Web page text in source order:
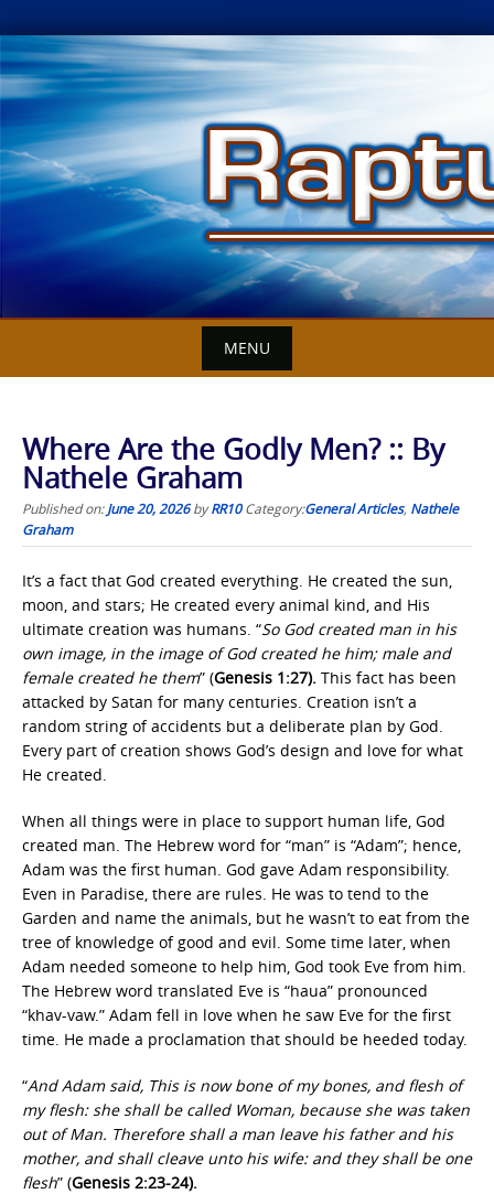
Skip
to
content
MENU
Where Are the Godly Men? :: By
Nathele Graham
Published on:June 20, 2026byRR10 Category:General Articles, Nathele
Graham
It’s a fact that God created everything. He created the sun,
moon, and stars; He created every animal kind, and His
ultimate creation was humans. “So God created man in his
own image, in the image of God created he him; male and
female created he them” (Genesis 1:27). This fact has been
attacked by Satan for many centuries. Creation isn’t a
random string of accidents but a deliberate plan by God.
Every part of creation shows God’s design and love for what
He created.
When all things were in place to support human life, God
created man. The Hebrew word for “man” is “Adam”; hence,
Adam was the first human. God gave Adam responsibility.
Even in Paradise, there are rules. He was to tend to the
Garden and name the animals, but he wasn’t to eat from the
tree of knowledge of good and evil. Some time later, when
Adam needed someone to help him, God took Eve from him.
The Hebrew word translated Eve is “haua” pronounced
“khav-vaw.” Adam fell in love when he saw Eve for the first
time. He made a proclamation that should be heeded today.
“And Adam said, This is now bone of my bones, and flesh of
my flesh: she shall be called Woman, because she was taken
out of Man. Therefore shall a man leave his father and his
mother, and shall cleave unto his wife: and they shall be one
flesh” (Genesis 2:23-24).